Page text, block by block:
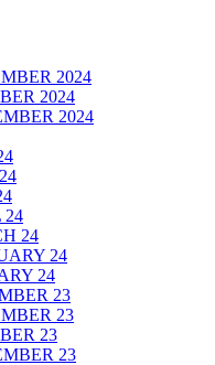
2024
2024
2024
24
24
24
24
23
23
23
23